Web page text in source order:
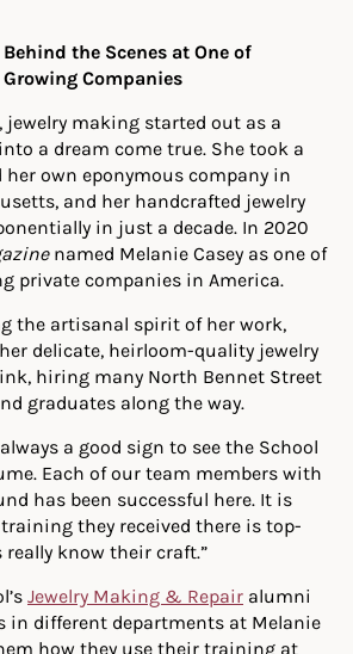
the Scenes at One of
Companies
, jewelry making started out as a
a dream come true. She took a
her own eponymous company in
and her handcrafted jewelry
in just a decade. In 2020
named Melanie Casey as one of
private companies in America.
the artisanal spirit of her work,
delicate, heirloom-quality jewelry
hiring many North Bennet Street
graduates along the way.
always a good sign to see the School
Each of our team members with
has been successful here. It is
they received there is top-
know their craft.”
Jewelry Making & Repair alumni
in different departments at Melanie
how they use their training at